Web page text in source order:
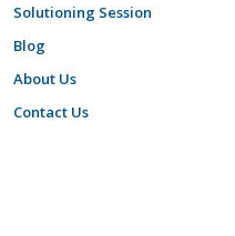
Solutioning Session
Blog
About Us
Contact Us